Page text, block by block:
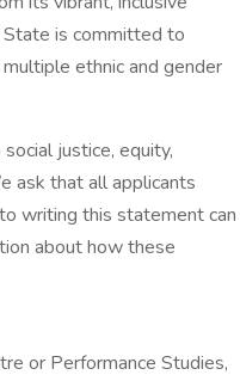
State is committed to
ethnic and gender
justice, equity,
ask that all applicants
writing this statement can
about how these
or Performance Studies,